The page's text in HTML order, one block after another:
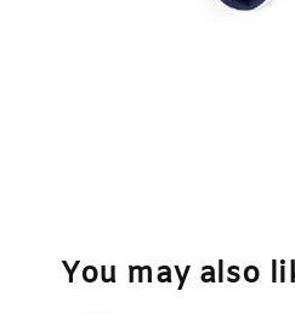
You may also